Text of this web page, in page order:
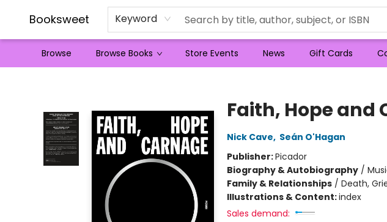
Booksweet Keyword
Browse Browse Books Store Events News Gift Cards
Faith, Hope and
Nick Cave, Seán O'Hagan
Publisher:Picador
Biography & Autobiography/
Family & Relationships/ Death,
Illustrations & Content:index
Sales demand: